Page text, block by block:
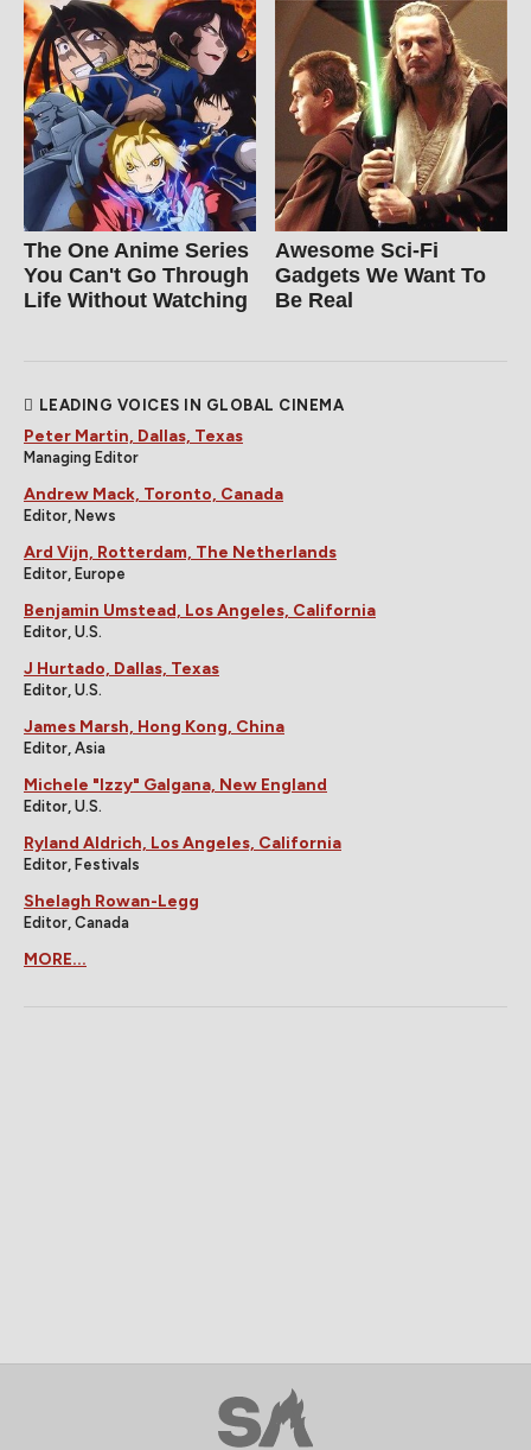
The One Anime Series
You Can't Go Through
Life Without Watching
Awesome Sci-Fi
Gadgets We Want To
Be Real
LEADING VOICES IN GLOBAL CINEMA
Peter Martin, Dallas, Texas
Managing Editor
Andrew Mack, Toronto, Canada
Editor, News
Ard Vijn, Rotterdam, The Netherlands
Editor, Europe
Benjamin Umstead, Los Angeles, California
Editor, U.S.
J Hurtado, Dallas, Texas
Editor, U.S.
James Marsh, Hong Kong, China
Editor, Asia
Michele "Izzy" Galgana, New England
Editor, U.S.
Ryland Aldrich, Los Angeles, California
Editor, Festivals
Shelagh Rowan-Legg
Editor, Canada
MORE...